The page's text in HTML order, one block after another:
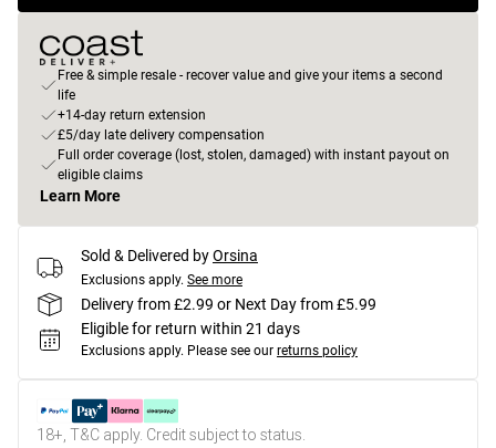
Free & simple resale - recover value and give your items a second
life
+14-day return extension
£5/day late delivery compensation
Full order coverage (lost, stolen, damaged) with instant payout on
eligible claims
Learn More
Sold & Delivered byOrsina
Exclusions apply. See more
Delivery from £2.99 or Next Day from £5.99
Eligible for return within 21 days
Exclusions apply. Please see our returns policy
18+, T&C apply. Credit subject to status.